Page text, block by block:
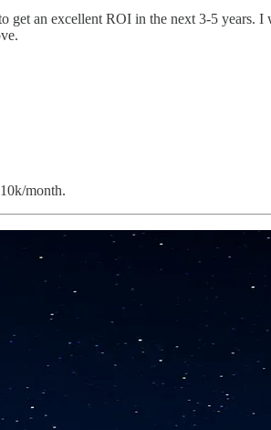
get an excellent ROI in the next 3-5 years.
month.